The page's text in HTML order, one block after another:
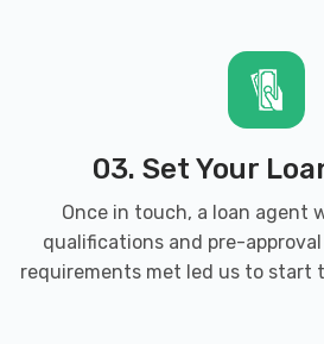
03. Set Your
Once in touch, a loan agent
qualifications and pre-
requirements met led us to start